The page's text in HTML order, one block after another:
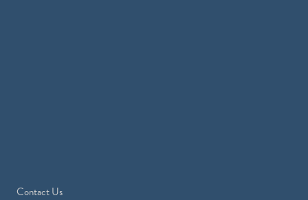
Contact Us